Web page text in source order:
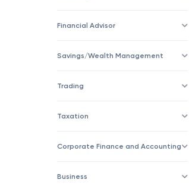
Financial Advisor
Savings/Wealth Management
Trading
Taxation
Corporate Finance and Accounting
Business